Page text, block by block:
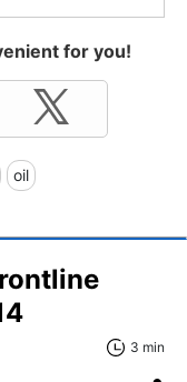
for you!
oil
3 min